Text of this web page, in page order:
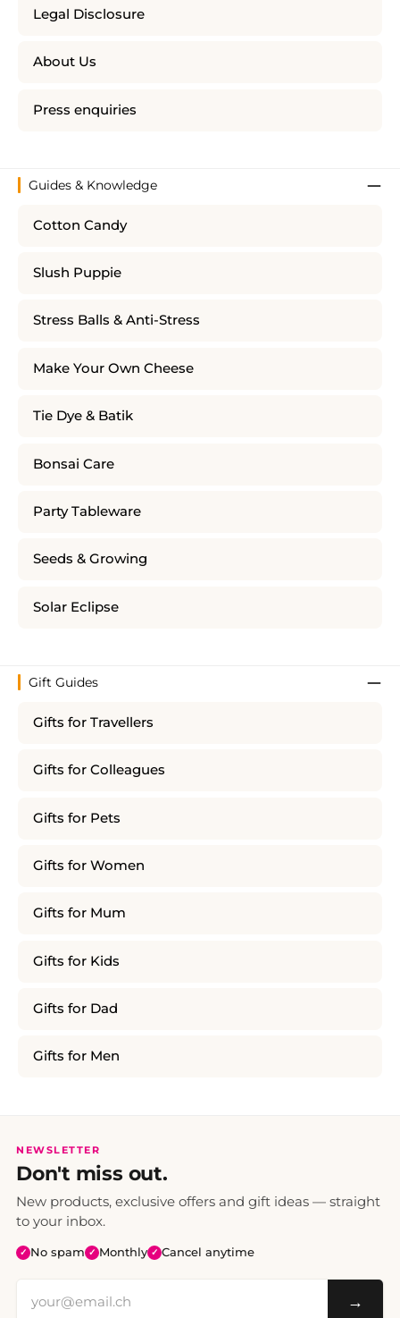
Legal Disclosure
About Us
Press enquiries
Guides & Knowledge
Cotton Candy
Slush Puppie
Stress Balls & Anti-Stress
Make Your Own Cheese
Tie Dye & Batik
Bonsai Care
Party Tableware
Seeds & Growing
Solar Eclipse
Gift Guides
Gifts for Travellers
Gifts for Colleagues
Gifts for Pets
Gifts for Women
Gifts for Mum
Gifts for Kids
Gifts for Dad
Gifts for Men
NEWSLETTER
Don't miss out.
New products, exclusive offers and gift ideas — straight
to your inbox.
✓ No spam ✓ Monthly ✓ Cancel anytime
→